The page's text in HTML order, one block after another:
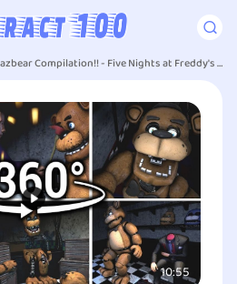
Compilation!! - Five Nights at Freddy's VR: Help Wanted [SFM]
10:55